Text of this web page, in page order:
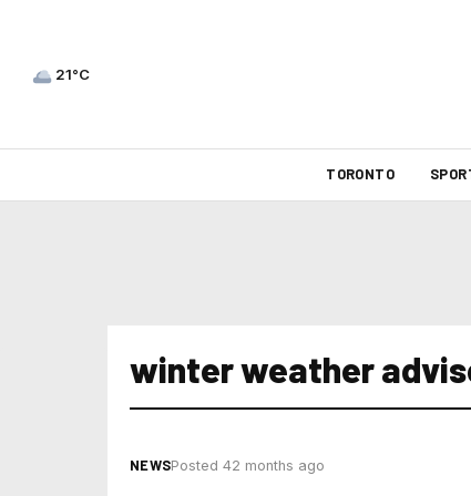
21°C
TORONTO
winter weather
NEWSPosted 42 months ago